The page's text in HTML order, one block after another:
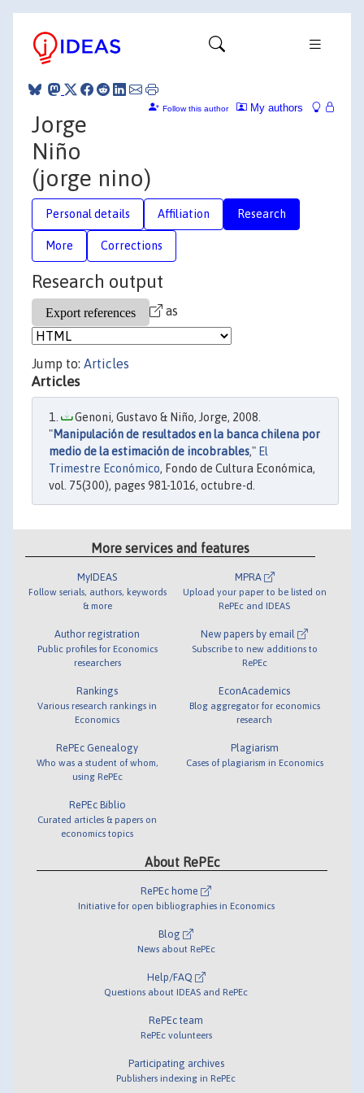
My authors
Follow this author
Jorge
Niño
(jorge nino)
Personal details Affiliation Research
More Corrections
Research output
as
Jump to: Articles
Articles
Genoni, Gustavo & Niño, Jorge, 2008.
"Manipulación de resultados en la banca chilena por
medio de la estimación de incobrables," El
Trimestre Económico, Fondo de Cultura Económica,
vol. 75(300), pages 981-1016, octubre-d.
More services and features
MyIDEAS
Follow serials, authors, keywords
& more
Author registration
Public profiles for Economics
researchers
Rankings
Various research rankings in
Economics
RePEc Genealogy
Who was a student of whom,
using RePEc
RePEc Biblio
Curated articles & papers on
economics topics
MPRA
Upload your paper to be listed on
RePEc and IDEAS
New papers by email
Subscribe to new additions to
RePEc
EconAcademics
Blog aggregator for economics
research
Plagiarism
Cases of plagiarism in Economics
About RePEc
RePEc home
Initiative for open bibliographies in Economics
Blog
News about RePEc
Help/FAQ
Questions about IDEAS and RePEc
RePEc team
RePEc volunteers
Participating archives
Publishers indexing in RePEc